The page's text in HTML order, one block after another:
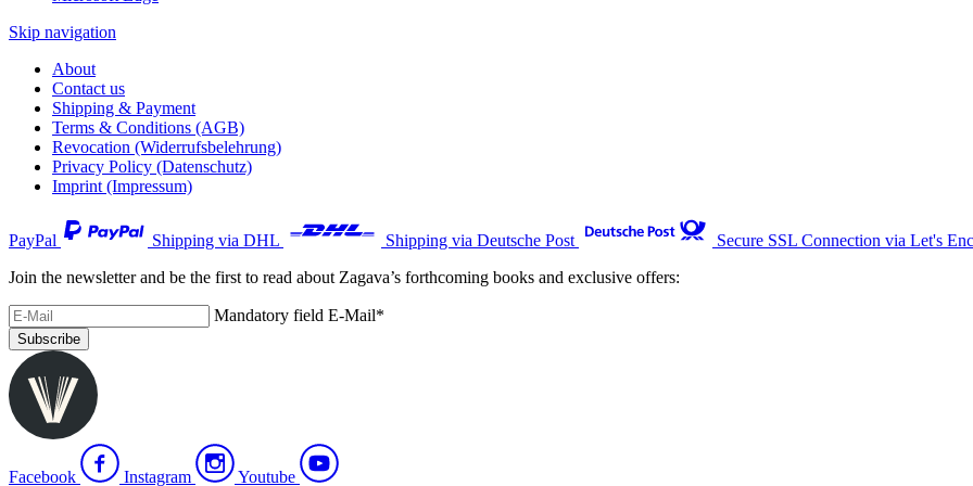
Skip navigation
About
Contact us
Shipping & Payment
Terms & Conditions (AGB)
Revocation (Widerrufsbelehrung)
Privacy Policy (Datenschutz)
Imprint (Impressum)
PayPal Shipping via DHL Shipping via Deutsche Post
Secure SSL Connection via Let's
Join the newsletter and be the first to read about Zagava’s forthcoming books and exclusive offers:
Mandatory field E-Mail*
Subscribe
Facebook Instagram Youtube